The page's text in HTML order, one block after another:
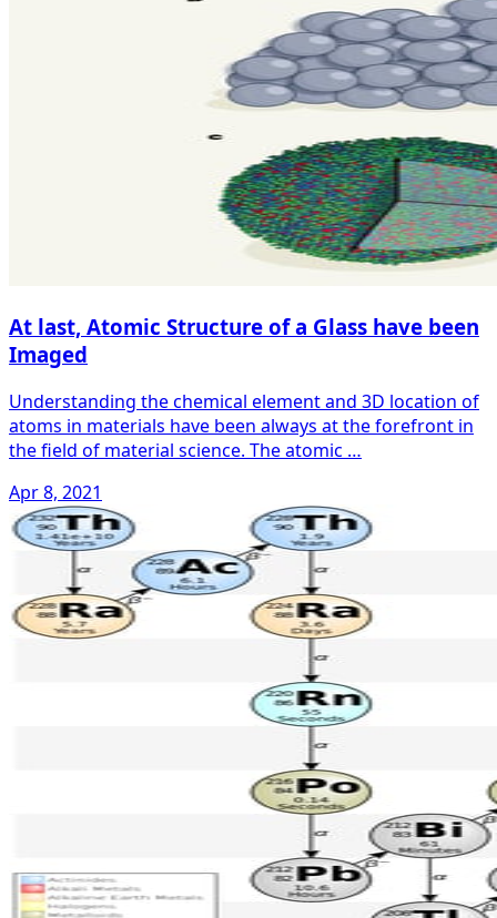
At last, Atomic Structure of a Glass have been
Imaged
Understanding the chemical element and 3D location of
atoms in materials have been always at the forefront in
the field of material science. The atomic …
Apr 8, 2021